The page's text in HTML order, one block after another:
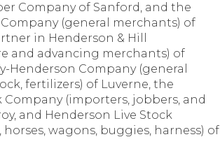
Company of Sanford, and the
(general merchants) of
in Henderson & Hill
and advancing merchants) of
Henderson Company (general
fertilizers) of Luverne, the
Company (importers, jobbers, and
and Henderson Live Stock
horses, wagons, buggies, harness) of